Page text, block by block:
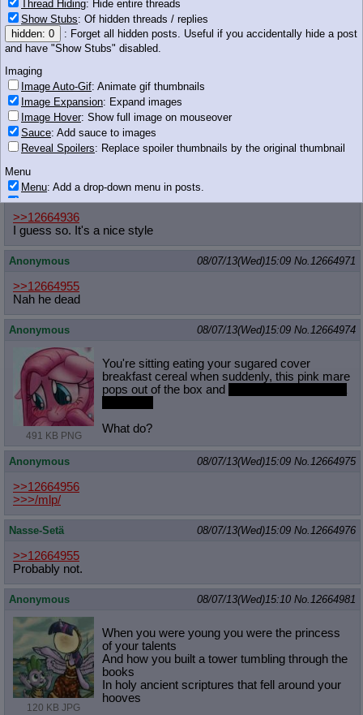
18 KB JPG
>subjectivity
stop
please
stop
Anonymous
>>12664955
Obviously
Anonymous 08/07/13(Wed)15:09
>>12664936
I guess so. It's a nice style
Anonymous 08/07/13(Wed)15:09 No.12664971
>>12664955
Nah he dead
Anonymous 08/07/13(Wed)15:09 No.12664974
491 KB PNG
You're sitting eating your sugared cover
breakfast cereal when suddenly, this pink mare
pops out of the box and
What do?
Anonymous 08/07/13(Wed)15:09 No.12664975
>>12664956
>>>/mlp/
Nasse-Setä 08/07/13(Wed)15:09 No.12664976
>>12664955
Probably not.
Anonymous 08/07/13(Wed)15:10 No.12664981
120 KB JPG
When you were young you were the princess
of your talents
And how you built a tower tumbling through the
books
In holy ancient scriptures that fell around your
hooves
Thread Hiding: Hide entire threads
Show Stubs: Of hidden threads / replies
hidden: 0
: Forget all hidden posts. Useful if you accidentally hide a post
and have "Show Stubs" disabled.
Imaging
Image Auto-Gif: Animate gif thumbnails
Image Expansion: Expand images
Image Hover: Show full image on mouseover
Sauce: Add sauce to images
Reveal Spoilers: Replace spoiler thumbnails by the original thumbnail
Menu
Menu: Add a drop-down menu in posts.
Download Link: Add a download with original filename link to the menu.
Chrome-only currently.
Monitoring
Post in Title: Show the op's post in the tab title
Quoting
Quote Backlinks: Add quote backlinks
OP Backlinks
: Add backlinks to the OP
Quote Highlighting
Quote Inline: Show quoted post inline on quote click
Quote Preview: Show quote content on hover
Resurrect Quotes: Linkify dead quotes to archives
Indicate OP quote: Add '(OP)' to OP quotes
Indicate Cross-thread Quotes
quotes
Forward Hiding: Hide original posts of inlined backlinks